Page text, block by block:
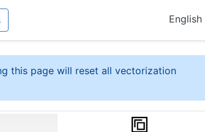
English
this page will reset all vectorization